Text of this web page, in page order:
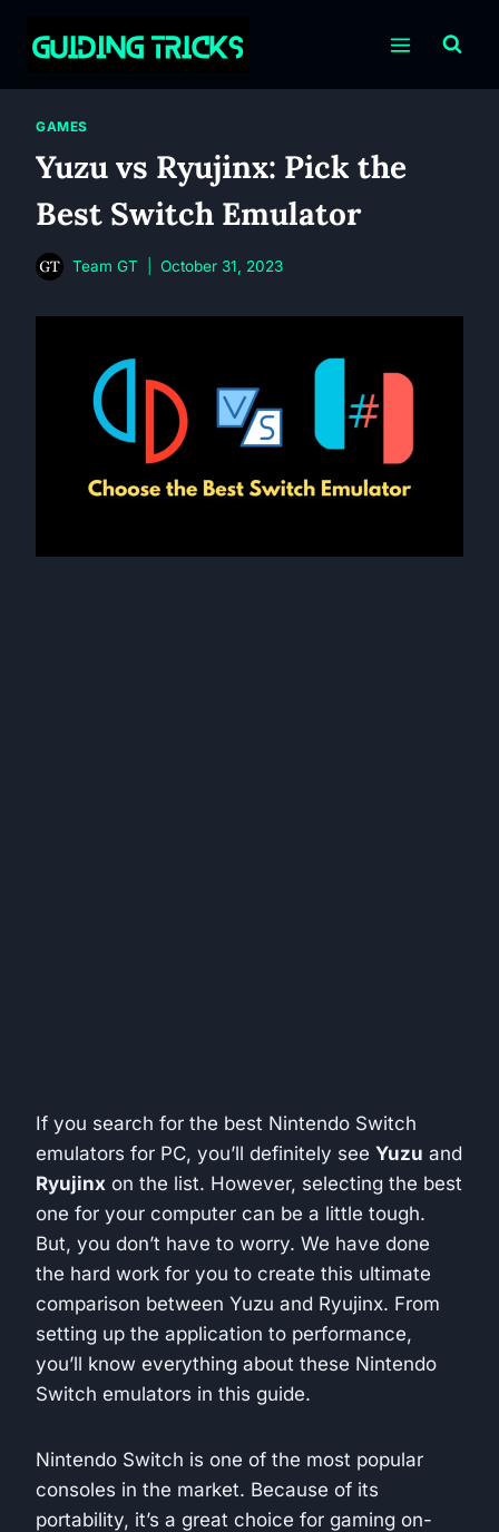
GAMES
Yuzu vs Ryujinx: Pick the
Best Switch Emulator
Team GT October 31, 2023
If you search for the best Nintendo Switch
emulators for PC, you’ll definitely see Yuzu and
Ryujinx on the list. However, selecting the best
one for your computer can be a little tough.
But, you don’t have to worry. We have done
the hard work for you to create this ultimate
comparison between Yuzu and Ryujinx. From
setting up the application to performance,
you’ll know everything about these Nintendo
Switch emulators in this guide.
Nintendo Switch is one of the most popular
consoles in the market. Because of its
portability, it’s a great choice for gaming on-